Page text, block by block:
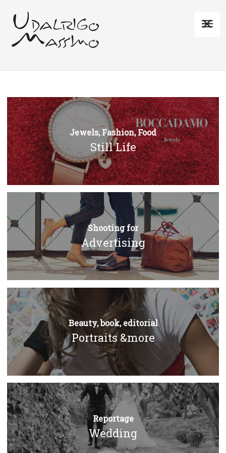
Jewels, Fashion, Food
Still Life
Shooting for
Advertising
Beauty, book, editorial
Portraits &more
Reportage
Wedding